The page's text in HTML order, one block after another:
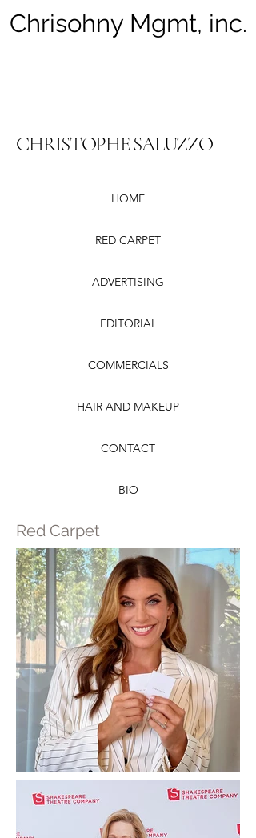
Chrisohny Mgmt, inc.
CHRISTOPHE SALUZZO
HOME
RED CARPET
ADVERTISING
EDITORIAL
COMMERCIALS
HAIR AND MAKEUP
CONTACT
BIO
Red Carpet